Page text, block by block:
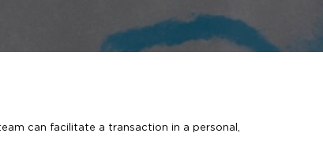
can facilitate a transaction in a personal,